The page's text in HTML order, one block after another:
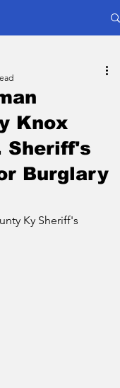
Knox
Sheriff's
Burglary
Ky Sheriff's